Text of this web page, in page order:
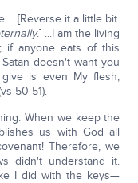
[Reverse it a little bit.
.] ...I am the living
if anyone eats of this
doesn't want you
is even My flesh,
50-51).
When we keep the
us with God all
Therefore, we
didn't understand it.
I did with the keys—